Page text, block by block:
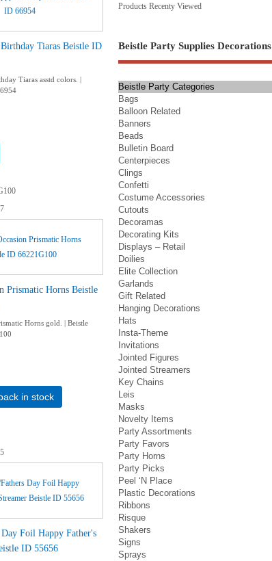
Tiaras Beistle ID
Tiaras asstd colors. |
Prismatic Horns Beistle
Horns gold. | Beistle
in stock
Foil Happy Father's
ID 55656
Products Recenty Viewed
Beistle Party Supplies Decorations
Beistle Party Categories
Bags
Balloon Related
Banners
Beads
Bulletin Board
Centerpieces
Clings
Confetti
Costume Accessories
Cutouts
Decoramas
Decorating Kits
Displays – Retail
Doilies
Elite Collection
Garlands
Gift Related
Hanging Decorations
Hats
Insta-Theme
Invitations
Jointed Figures
Jointed Streamers
Key Chains
Leis
Masks
Novelty Items
Party Assortments
Party Favors
Party Horns
Party Picks
Peel ‘N Place
Plastic Decorations
Ribbons
Risque
Shakers
Signs
Sprays